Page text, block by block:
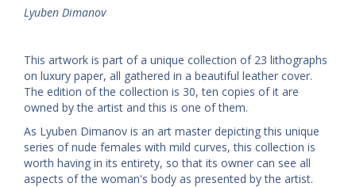
Lyuben Dimanov
This artwork is part of a unique collection of 23 lithographs
on luxury paper, all gathered in a beautiful leather cover.
The edition of the collection is 30, ten copies of it are
owned by the artist and this is one of them.
As Lyuben Dimanov is an art master depicting this unique
series of nude females with mild curves, this collection is
worth having in its entirety, so that its owner can see all
aspects of the woman's body as presented by the artist.